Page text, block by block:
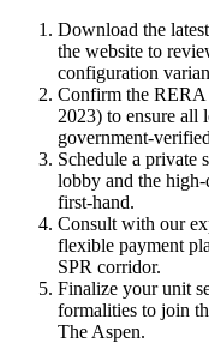
Download the latest
the website to
configuration
Confirm the
2023) to ensure all
government-
Schedule a private
lobby and the high-
first-hand.
Consult with our
flexible payment
SPR corridor.
Finalize your unit
formalities to join
The Aspen.